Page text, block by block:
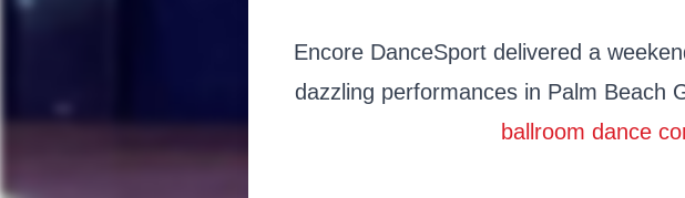
Encore DanceSport delivered a
dazzling performances in Palm Beach
ballroom dance